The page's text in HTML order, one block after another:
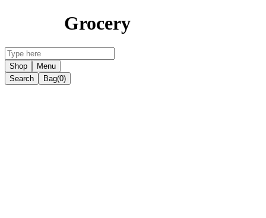
Grocery
Shop
Menu
Search
Bag(0)